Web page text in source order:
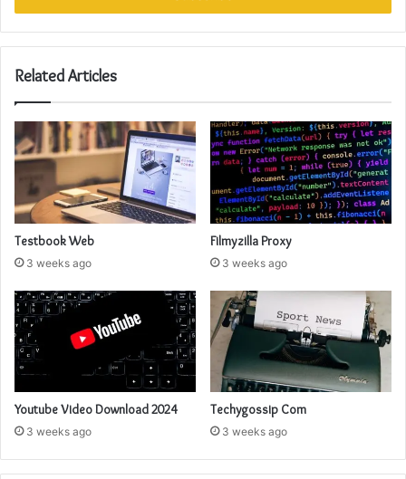
Related Articles
Testbook Web
3 weeks ago
Filmyzilla Proxy
3 weeks ago
Youtube Video Download 2024
3 weeks ago
Techygossip Com
3 weeks ago